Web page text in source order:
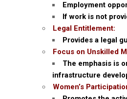
Employment
If work is not
Legal Entitlement:
Provides a legal
Focus on Unskilled
The emphasis is
infrastructure
Women’s